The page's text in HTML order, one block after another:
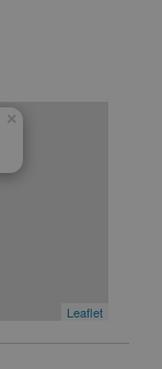
×
Leaflet